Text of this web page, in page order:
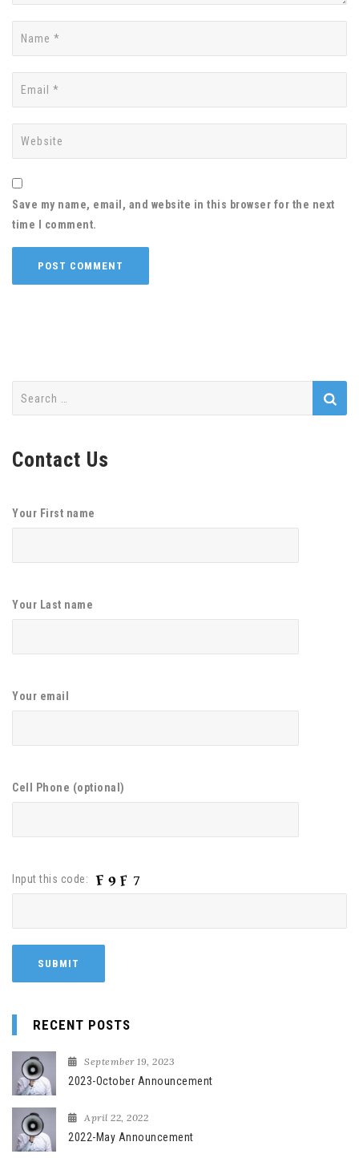
Save my name, email, and website in this browser for the next
time I comment.
Contact Us
Your First name
Your Last name
Your email
Cell Phone (optional)
Input this code:
RECENT POSTS
September 19, 2023
2023-October Announcement
April 22, 2022
2022-May Announcement